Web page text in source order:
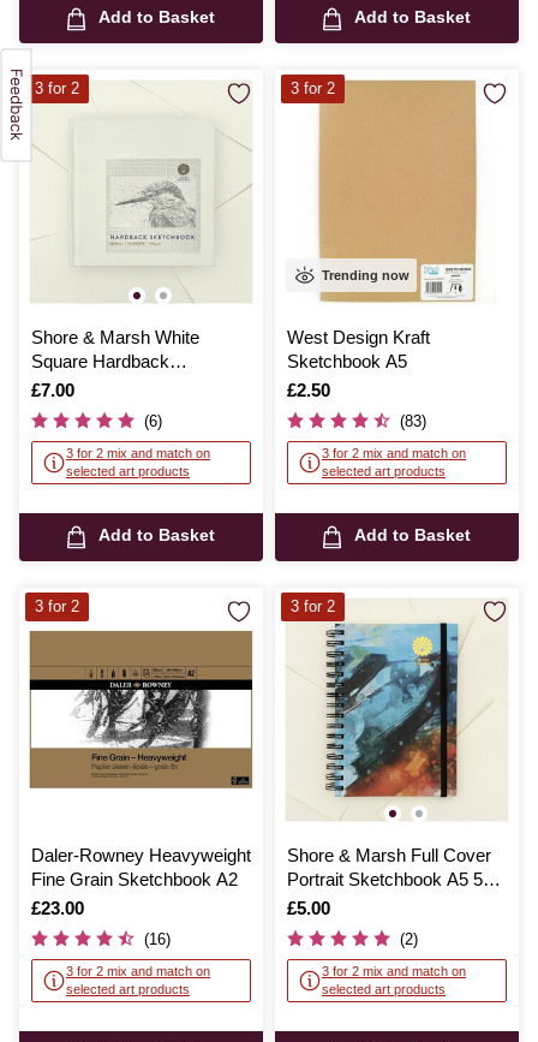
Add to Basket Add to Basket
Shore & Marsh White
Square Hardback
Sketchbook 14cm x 14cm
96 Sheets
Is
£7.00
(6)
3 for 2 mix and match on
selected art products
Add to Basket
3 for 2
Trending now
West Design Kraft
Sketchbook A5
Is
£2.50
(83)
3 for 2 mix and match on
selected art products
Add to Basket
3 for 2
Daler-Rowney Heavyweight
Fine Grain Sketchbook A2
Is
£23.00
(16)
3 for 2 mix and match on
selected art products
3 for 2
Shore & Marsh Full Cover
Portrait Sketchbook A5 50
Sheets
Is
£5.00
(2)
3 for 2 mix and match on
selected art products
3 for 2